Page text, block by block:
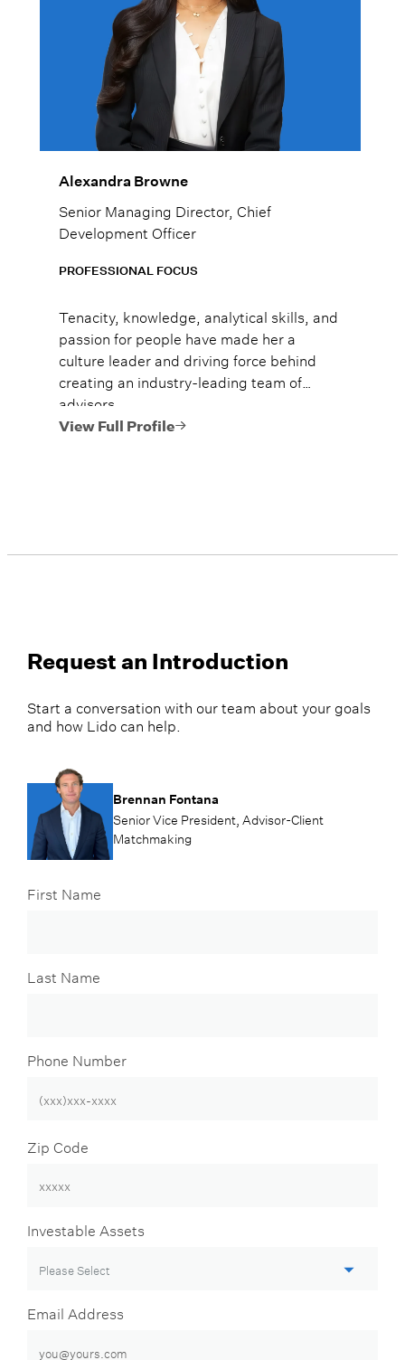
Alexandra Browne
Senior Managing Director, Chief
Development Officer
PROFESSIONAL FOCUS
Tenacity, knowledge, analytical skills, and
passion for people have made her a
culture leader and driving force behind
creating an industry-leading team of
advisors.
View Full Profile
Request an Introduction
Start a conversation with our team about your goals
and how Lido can help.
Brennan Fontana
Senior Vice President, Advisor-Client
Matchmaking
First Name
Last Name
Phone Number
Zip Code
Investable Assets
Email Address